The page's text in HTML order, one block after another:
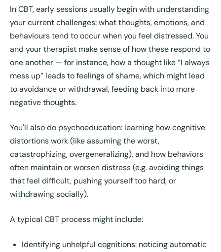
In CBT, early sessions usually begin with understanding
your current challenges: what thoughts, emotions, and
behaviours tend to occur when you feel distressed. You
and your therapist make sense of how these respond to
one another — for instance, how a thought like “I always
mess up” leads to feelings of shame, which might lead
to avoidance or withdrawal, feeding back into more
negative thoughts.
You'll also do psychoeducation: learning how cognitive
distortions work (like assuming the worst,
catastrophizing, overgeneralizing), and how behaviors
often maintain or worsen distress (e.g. avoiding things
that feel difficult, pushing yourself too hard, or
withdrawing socially).
A typical CBT process might include:
Identifying unhelpful cognitions: noticing automatic